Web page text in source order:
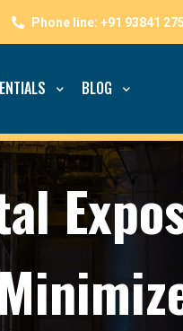
BLOG